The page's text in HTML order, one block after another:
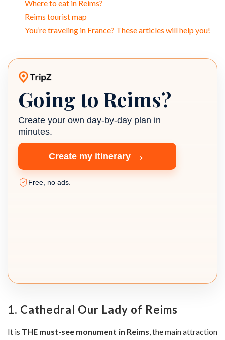
Where to eat in Reims?
Reims tourist map
You’re traveling in France? These articles will help you!
TripZ travel planner
Going to Reims?
Create your own day-by-day plan in
minutes.
Create my itinerary →
Free, no ads.
1. Cathedral Our Lady of Reims
It is THE must-see monument in Reims, the main attraction